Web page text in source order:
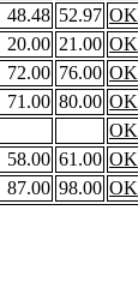
48.48 52.97 OK
20.00 21.00 OK
72.00 76.00 OK
71.00 80.00 OK
OK
58.00 61.00 OK
87.00 98.00 OK